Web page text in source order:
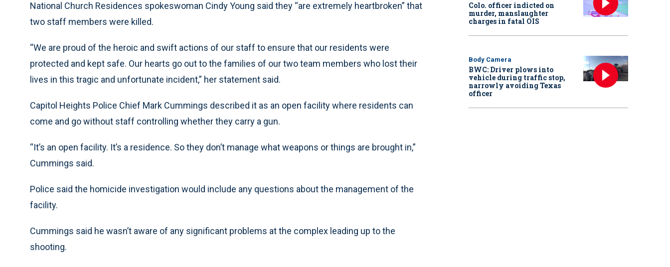
National Church Residences spokeswoman Cindy Young said they “are extremely heartbroken” that
two staff members were killed.
“We are proud of the heroic and swift actions of our staff to ensure that our residents were
protected and kept safe. Our hearts go out to the families of our two team members who lost their
lives in this tragic and unfortunate incident,” her statement said.
Capitol Heights Police Chief Mark Cummings described it as an open facility where residents can
come and go without staff controlling whether they carry a gun.
“It’s an open facility. It’s a residence. So they don’t manage what weapons or things are brought in,”
Cummings said.
Police said the homicide investigation would include any questions about the management of the
facility.
Cummings said he wasn’t aware of any significant problems at the complex leading up to the
shooting.
Colo. officer indicted on
murder, manslaughter
charges in fatal OIS
Body Camera
BWC: Driver plows into
vehicle during traffic stop,
narrowly avoiding Texas
officer